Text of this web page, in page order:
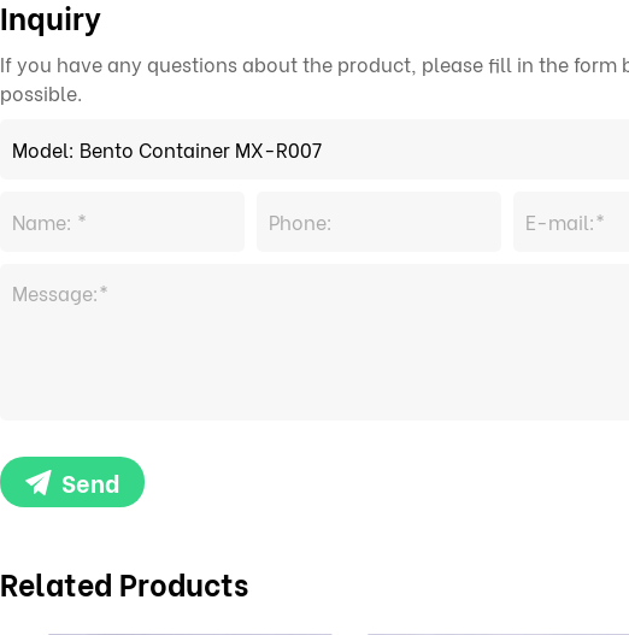
Inquiry
If you have any questions about the product, please fill in the
possible.
Send
Related Products